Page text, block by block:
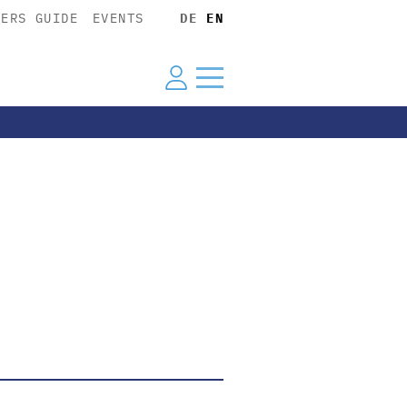
GUIDE EVENTS DE EN